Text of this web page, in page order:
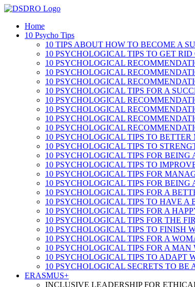
Skip
contentHome
10 Psycho Tips
10 TIPS ABOUT HOW TO BECOME A
10 PSYCHOLOGICAL TIPS TO GET RID
10 PSYCHOLOGICAL
10 PSYCHOLOGICAL
10 PSYCHOLOGICAL
10 PSYCHOLOGICAL TIPS FOR A
10 PSYCHOLOGICAL
10 PSYCHOLOGICAL
10 PSYCHOLOGICAL
10 PSYCHOLOGICAL
10 PSYCHOLOGICAL TIPS TO
10 PSYCHOLOGICAL TIPS TO
10 PSYCHOLOGICAL TIPS FOR BEING
10 PSYCHOLOGICAL TIPS TO
10 PSYCHOLOGICAL TIPS FOR
10 PSYCHOLOGICAL TIPS FOR BEING
10 PSYCHOLOGICAL TIPS FOR A
10 PSYCHOLOGICAL TIPS TO HAVE
10 PSYCHOLOGICAL TIPS FOR A
10 PSYCHOLOGICAL TIPS FOR THE
10 PSYCHOLOGICAL TIPS TO FINISH
10 PSYCHOLOGICAL TIPS FOR A
10 PSYCHOLOGICAL TIPS FOR A
10 PSYCHOLOGICAL TIPS TO ADAPT
10 PSYCHOLOGICAL SECRETS TO
ERASMUS+
INCLUSIVE LEADERSHIP FOR